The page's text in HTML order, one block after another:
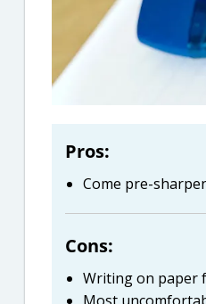
Pros:
Come pre-
Cons:
Writing on paper